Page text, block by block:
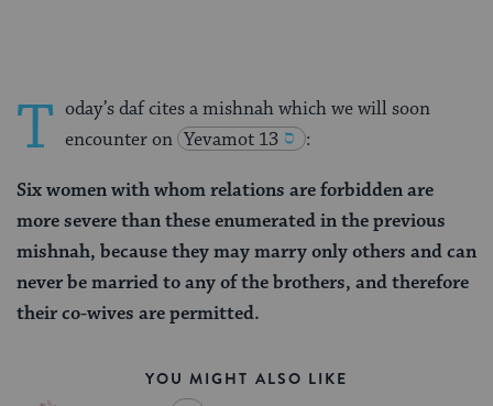
T oday’s daf cites a mishnah which we will soon
encounter on Yevamot 13 :
Six women with whom relations are forbidden are
more severe than these enumerated in the previous
mishnah, because they may marry only others and can
never be married to any of the brothers, and therefore
their co-wives are permitted.
YOU MIGHT ALSO LIKE